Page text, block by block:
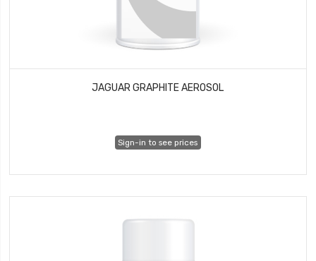
JAGUAR GRAPHITE AEROSOL
Sign-in to see prices